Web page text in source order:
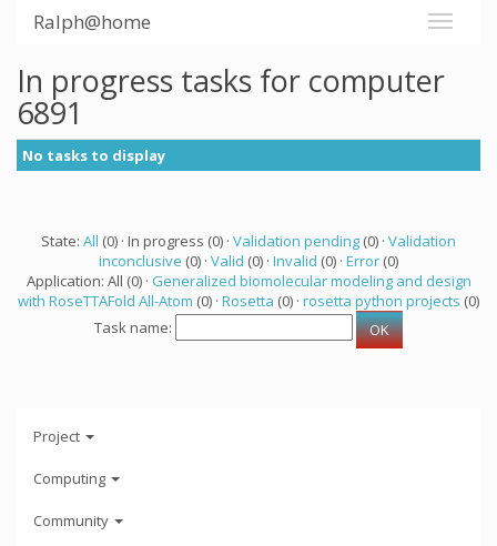
Ralph@home
In progress tasks for computer
6891
No tasks to display
State: All (0) · In progress (0) · Validation pending (0) · Validation
inconclusive (0) · Valid (0) · Invalid (0) · Error (0)
Application: All (0) · Generalized biomolecular modeling and design
with RoseTTAFold All-Atom (0) · Rosetta (0) · rosetta python projects (0)
Task name:
Project
Computing
Community